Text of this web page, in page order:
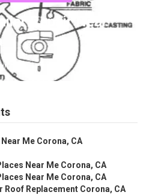
Repair Near
read
Me Corona, CA
Near Me Corona, CA
Near Me Corona, CA
Roof Replacement Corona, CA